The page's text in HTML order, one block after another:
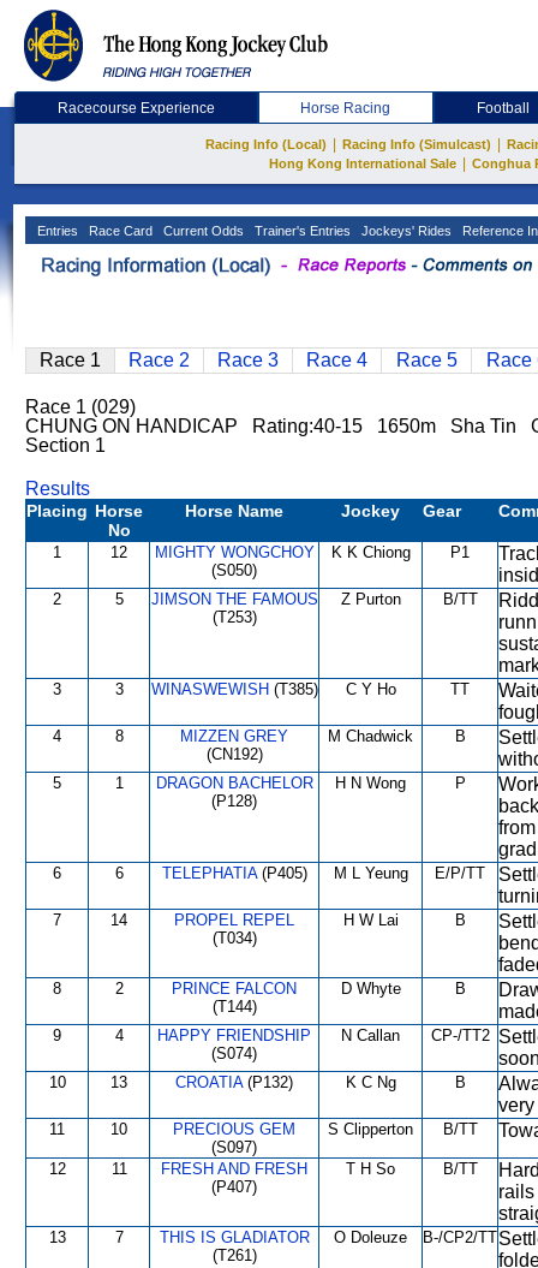
Racecourse Experience Horse Racing Football
Racing Info (Local) Racing Info (Simulcast)
Hong Kong International Sale
Conghua
Entries Race Card Current Odds Trainer's Entries Jockeys' Rides Reference
Race 1 Race 2 Race 3 Race 4 Race 5 Race
Race 1 (029)
CHUNG ON HANDICAP Rating:40-15 1650m Sha Tin
Section 1
Results
Placing Horse
No
Horse Name Jockey Gear
1 12
MIGHTY WONGCHOY
(S050)
K K Chiong P1
2 5
JIMSON THE FAMOUS
(T253)
Z Purton B/TT
3 3 WINASWEWISH (T385) C Y Ho TT
4 8
MIZZEN GREY
(CN192)
M Chadwick B
5 1
DRAGON BACHELOR
(P128)
H N Wong P
6 6 TELEPHATIA(P405) M L Yeung E/P/TT
7 14
PROPEL REPEL
(T034)
H W Lai B
8 2
PRINCE FALCON
(T144)
D Whyte B
9 4
HAPPY FRIENDSHIP
(S074)
N Callan CP-/TT2
10 13 CROATIA(P132) K C Ng B
11 10
PRECIOUS GEM
(S097)
S Clipperton B/TT
12 11
FRESH AND FRESH
(P407)
T H So B/TT
rails
13 7
THIS IS GLADIATOR
(T261)
O Doleuze B-/CP2/TT